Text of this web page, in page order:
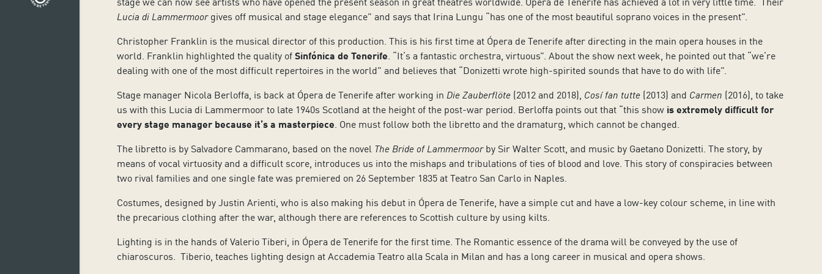
Lucia di Lammermoorgives off musical and stage elegance” and says that Irina Lungu “has one of the most beautiful soprano voices in the present”.
Christopher Franklin is the musical director of this production. This is his first time at Ópera de Tenerife after directing in the main opera houses in the
world. Franklin highlighted the quality of Sinfónica de Tenerife. “It’s a fantastic orchestra, virtuous”. About the show next week, he pointed out that “we’re
dealing with one of the most difficult repertoires in the world” and believes that “Donizetti wrote high-spirited sounds that have to do with life”.
Stage manager Nicola Berloffa, is back at Ópera de Tenerife after working in Die Zauberflöte(2012 and 2018), Cosí fan tutte(2013) and Carmen (2016), to take
us with this Lucia di Lammermoor to late 1940s Scotland at the height of the post-war period. Berloffa points out that “this show is extremely difficult for
every stage manager because it’s a masterpiece. One must follow both the libretto and the dramaturg, which cannot be changed.
The libretto is by Salvadore Cammarano, based on the novel The Bride of Lammermoorby Sir Walter Scott, and music by Gaetano Donizetti. The story, by
means of vocal virtuosity and a difficult score, introduces us into the mishaps and tribulations of ties of blood and love. This story of conspiracies between
two rival families and one single fate was premiered on 26 September 1835 at Teatro San Carlo in Naples.
Costumes, designed by Justin Arienti, who is also making his debut in Ópera de Tenerife, have a simple cut and have a low-key colour scheme, in line with
the precarious clothing after the war, although there are references to Scottish culture by using kilts.
Lighting is in the hands of Valerio Tiberi, in Ópera de Tenerife for the first time. The Romantic essence of the drama will be conveyed by the use of
chiaroscuros. Tiberio, teaches lighting design at Accademia Teatro alla Scala in Milan and has a long career in musical and opera shows.